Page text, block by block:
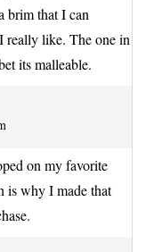
brim that I can
really like. The one in
its malleable.
on my favorite
is why I made that